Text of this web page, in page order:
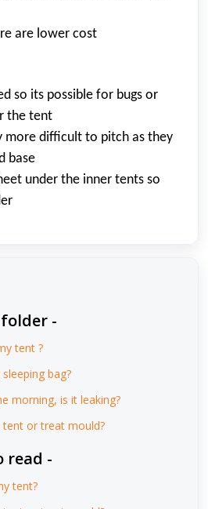
are lower cost
so its possible for bugs or
the tent
more difficult to pitch as they
base
under the inner tents so
-
tent ?
bag?
morning, is it leaking?
or treat mould?
read -
tent?